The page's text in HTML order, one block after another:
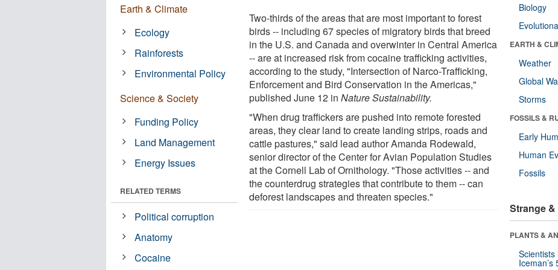
Two-thirds of the areas that are most important to forest
birds -- including 67 species of migratory birds that breed
in the U.S. and Canada and overwinter in Central America
-- are at increased risk from cocaine trafficking activities,
according to the study, "Intersection of Narco-Trafficking,
Enforcement and Bird Conservation in the Americas,"
published June 12 inNature Sustainability.
"When drug traffickers are pushed into remote forested
areas, they clear land to create landing strips, roads and
cattle pastures," said lead author Amanda Rodewald,
senior director of the Center for Avian Population Studies
at the Cornell Lab of Ornithology. "Those activities -- and
the counterdrug strategies that contribute to them -- can
deforest landscapes and threaten species."
Earth & Climate
Ecology
Rainforests
Environmental Policy
Science & Society
Funding Policy
Land Management
Energy Issues
RELATED TERMS
Political corruption
Anatomy
Cocaine
Biology
EARTH &
Weather
Global
Storms
FOSSILS &
Early
Human
Fossils
Strange
PLANTS &
Iceman’s